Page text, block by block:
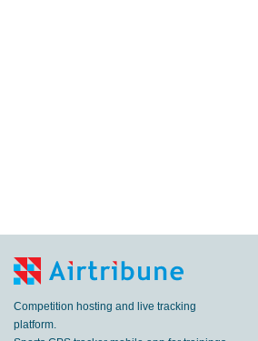
Competition hosting and live tracking
platform.